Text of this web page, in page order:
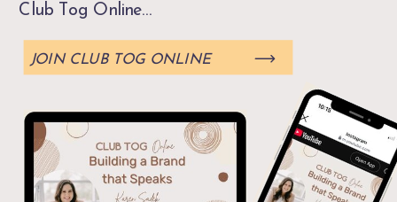
JOIN CLUB TOG ONLINE
Club Tog Online...